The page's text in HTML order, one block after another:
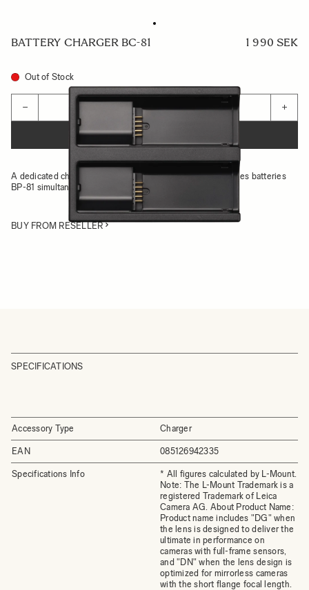
BATTERY CHARGER BC-81 1 990 SEK
Out of Stock
− +
ADD TO CART
A dedicated charger set that can charge two Sigma BF series batteries
BP-81 simultaneously
BUY FROM RESELLER
SPECIFICATIONS
Accessory Type Charger
EAN 085126942335
Specifications Info
* All figures calculated by L-Mount.
Note: The L-Mount Trademark is a
registered Trademark of Leica
Camera AG. About Product Name:
Product name includes "DG" when
the lens is designed to deliver the
ultimate in performance on
cameras with full-frame sensors,
and "DN" when the lens design is
optimized for mirrorless cameras
with the short flange focal length.